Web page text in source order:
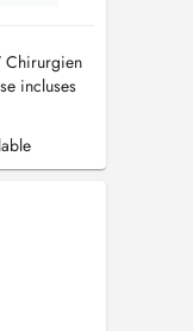
Chirurgien
incluses
lift)